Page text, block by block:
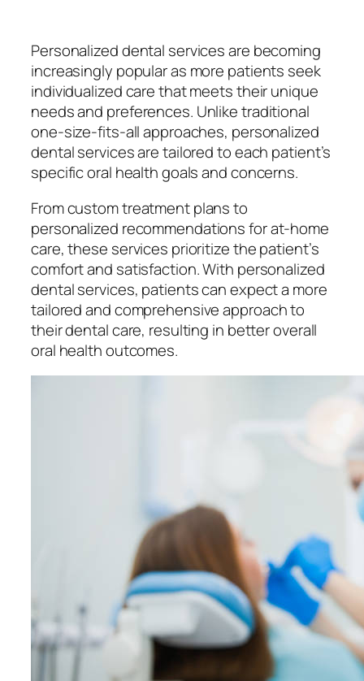
Personalized dental services are becoming
increasingly popular as more patients seek
individualized care that meets their unique
needs and preferences. Unlike traditional
one-size-fits-all approaches, personalized
dental services are tailored to each patient’s
specific oral health goals and concerns.
From custom treatment plans to
personalized recommendations for at-home
care, these services prioritize the patient’s
comfort and satisfaction. With personalized
dental services, patients can expect a more
tailored and comprehensive approach to
their dental care, resulting in better overall
oral health outcomes.